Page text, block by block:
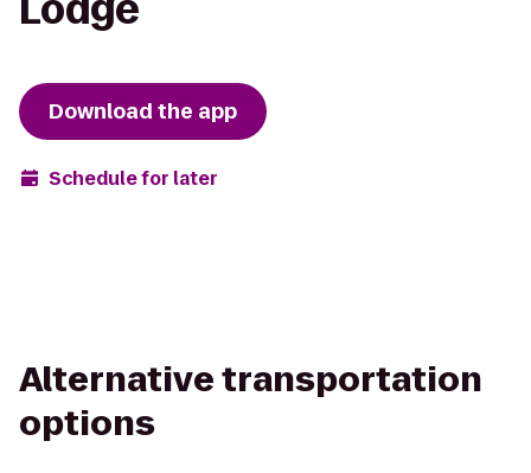
Lodge
Download the app
Schedule for later
Alternative transportation
options